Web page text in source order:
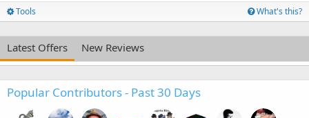
Tools What's this?
Latest Offers New Reviews
Popular Contributors - Past 30 Days